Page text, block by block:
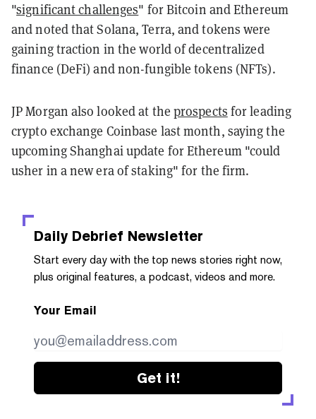
"significant challenges" for Bitcoin and Ethereum
and noted that Solana, Terra, and tokens were
gaining traction in the world of decentralized
finance (DeFi) and non-fungible tokens (NFTs).
JP Morgan also looked at the prospects for leading
crypto exchange Coinbase last month, saying the
upcoming Shanghai update for Ethereum "could
usher in a new era of staking" for the firm.
Daily Debrief Newsletter
Start every day with the top news stories right now,
plus original features, a podcast, videos and more.
Your Email
Get it!